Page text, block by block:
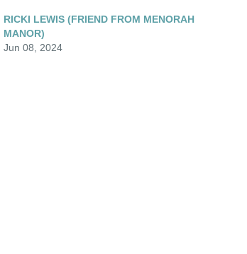
RICKI LEWIS (FRIEND FROM MENORAH
MANOR)
Jun 08, 2024